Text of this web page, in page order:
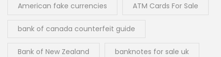
American fake currencies ATM Cards For Sale
bank of canada counterfeit guide
Bank of New Zealand banknotes for sale uk